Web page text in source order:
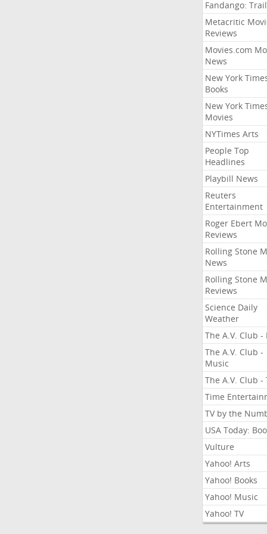
Fandango:
Metacritic
Reviews
Movies.com
News
New York
Books
New York
Movies
NYTimes Arts
People Top
Headlines
Playbill News
Reuters
Entertainment
Roger Ebert
Reviews
Rolling Stone
News
Rolling Stone
Reviews
Science Daily
Weather
The A.V. Club -
The A.V. Club -
Music
The A.V. Club -
Time
TV by the
USA Today:
Vulture
Yahoo! Arts
Yahoo! Books
Yahoo! Music
Yahoo! TV